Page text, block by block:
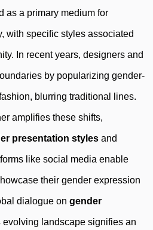
as a primary medium for
with specific styles associated
In recent years, designers and
by popularizing gender-
blurring traditional lines.
amplifies these shifts,
presentation styles and
like social media enable
their gender expression
dialogue on gender
evolving landscape signifies an